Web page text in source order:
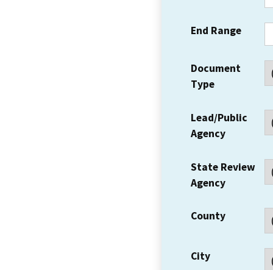
End Range
Document
Type
Lead/Public
Agency
State Review
Agency
County
City